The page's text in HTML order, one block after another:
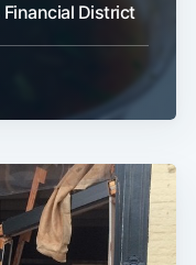
Financial District